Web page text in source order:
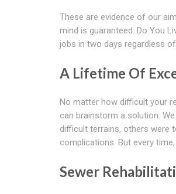
These are evidence of our
mind is guaranteed. Do You
jobs in two days regardless
A Lifetime Of
No matter how difficult your
can brainstorm a solution.
difficult terrains, others were
complications. But every
Sewer